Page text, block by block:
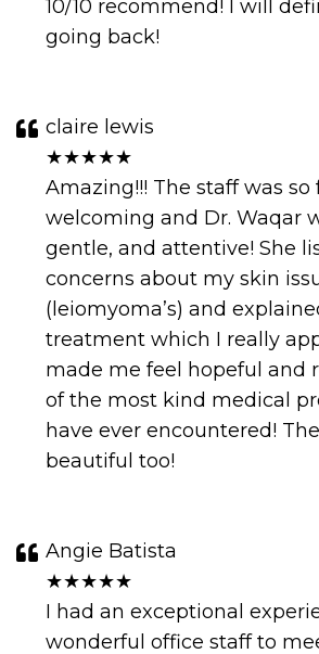
10/10 recommend! I will
going back!
claire lewis
★★★★★
Amazing!!! The staff was so
welcoming and Dr. Waqar
gentle, and attentive! She
concerns about my skin
(leiomyoma’s) and
treatment which I really
made me feel hopeful and
of the most kind medical
have ever encountered!
beautiful too!
Angie Batista
★★★★★
I had an exceptional
wonderful office staff to